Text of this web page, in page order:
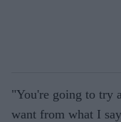
"You're going to try
want from what I